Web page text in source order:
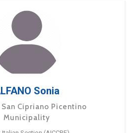
Sonia
Cipriano Picentino
Municipality